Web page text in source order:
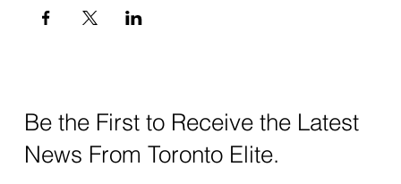
Be the First to Receive the Latest
News From Toronto Elite.